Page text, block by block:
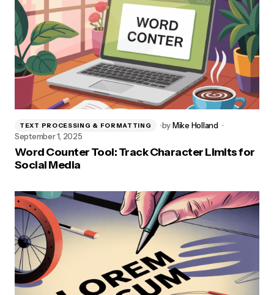
TEXT PROCESSING & FORMATTING byMike Holland
September 1, 2025
Word Counter Tool: Track Character Limits for
Social Media